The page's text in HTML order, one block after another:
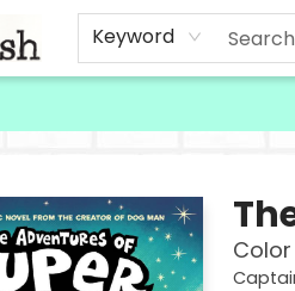
Keyword